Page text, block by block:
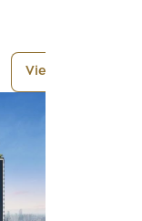
View More